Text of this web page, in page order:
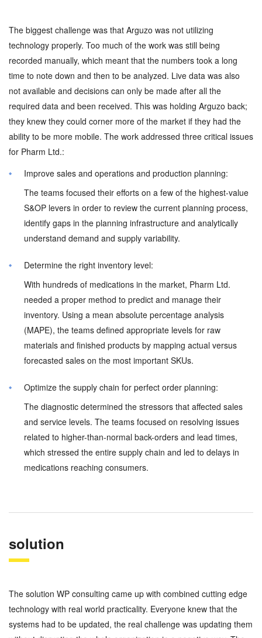
The biggest challenge was that Arguzo was not utilizing
technology properly. Too much of the work was still being
recorded manually, which meant that the numbers took a long
time to note down and then to be analyzed. Live data was also
not available and decisions can only be made after all the
required data and been received. This was holding Arguzo back;
they knew they could corner more of the market if they had the
ability to be more mobile. The work addressed three critical issues
for Pharm Ltd.:
Improve sales and operations and production planning:
The teams focused their efforts on a few of the highest-value
S&OP levers in order to review the current planning process,
identify gaps in the planning infrastructure and analytically
understand demand and supply variability.
Determine the right inventory level:
With hundreds of medications in the market, Pharm Ltd.
needed a proper method to predict and manage their
inventory. Using a mean absolute percentage analysis
(MAPE), the teams defined appropriate levels for raw
materials and finished products by mapping actual versus
forecasted sales on the most important SKUs.
Optimize the supply chain for perfect order planning:
The diagnostic determined the stressors that affected sales
and service levels. The teams focused on resolving issues
related to higher-than-normal back-orders and lead times,
which stressed the entire supply chain and led to delays in
medications reaching consumers.
solution
The solution WP consulting came up with combined cutting edge
technology with real world practicality. Everyone knew that the
systems had to be updated, the real challenge was updating them